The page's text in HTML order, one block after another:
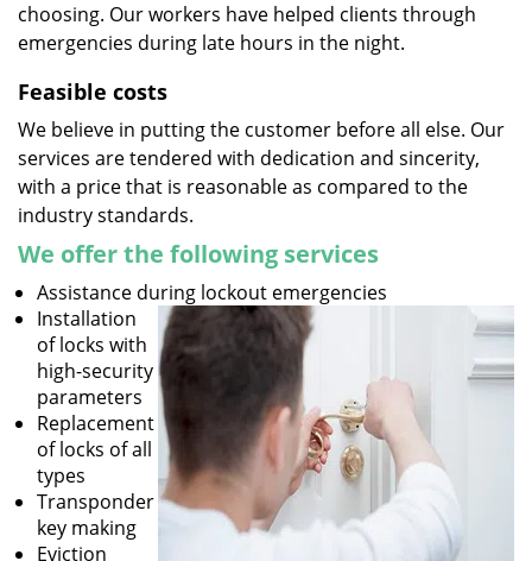
choosing. Our workers have helped clients through
emergencies during late hours in the night.
Feasible costs
We believe in putting the customer before all else. Our
services are tendered with dedication and sincerity,
with a price that is reasonable as compared to the
industry standards.
We offer the following services
Assistance during lockout emergencies
Installation
of locks with
high-security
parameters
Replacement
of locks of all
types
Transponder
key making
Eviction